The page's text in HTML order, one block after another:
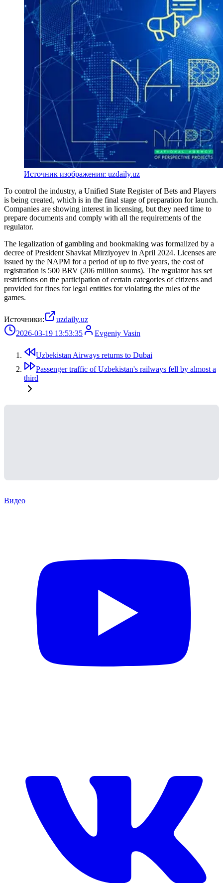
Источник изображения: uzdaily.uz
To control the industry, a Unified State Register of Bets and Players
is being created, which is in the final stage of preparation for launch.
Companies are showing interest in licensing, but they need time to
prepare documents and comply with all the requirements of the
regulator.
The legalization of gambling and bookmaking was formalized by a
decree of President Shavkat Mirziyoyev in April 2024. Licenses are
issued by the NAPM for a period of up to five years, the cost of
registration is 500 BRV (206 million soums). The regulator has set
restrictions on the participation of certain categories of citizens and
provided for fines for legal entities for violating the rules of the
games.
Источники:
uzdaily.uz
2026-03-19 13:53:35
Evgeniy Vasin
Uzbekistan Airways returns to Dubai
Passenger traffic of Uzbekistan's railways fell by almost a
third
Видео